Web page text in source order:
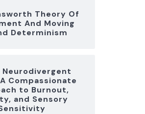
Theory Of
And Moving
Determinism
Neurodivergent
Compassionate
to Burnout,
and Sensory